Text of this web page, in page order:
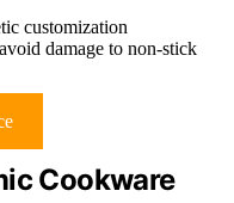
customization
damage to non-stick
Cookware